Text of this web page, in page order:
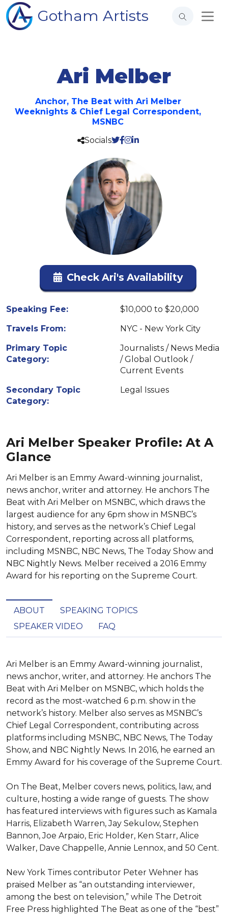
Gotham Artists
Ari Melber
Anchor, The Beat with Ari Melber
Weeknights & Chief Legal Correspondent,
MSNBC
Socials
Check Ari's Availability
Speaking Fee:
$10,000 to $20,000
Travels From:
NYC - New York City
Primary Topic
Category:
Journalists / News Media
/ Global Outlook /
Current Events
Secondary Topic
Category:
Legal Issues
Ari Melber Speaker Profile: At A
Glance
Ari Melber is an Emmy Award-winning journalist,
news anchor, writer and attorney. He anchors The
Beat with Ari Melber on MSNBC, which draws the
largest audience for any 6pm show in MSNBC’s
history, and serves as the network’s Chief Legal
Correspondent, reporting across all platforms,
including MSNBC, NBC News, The Today Show and
NBC Nightly News. Melber received a 2016 Emmy
Award for his reporting on the Supreme Court.
ABOUT
SPEAKING TOPICS
SPEAKER VIDEO
FAQ
Ari Melber is an Emmy Award-winning journalist,
news anchor, writer, and attorney. He anchors The
Beat with Ari Melber on MSNBC, which holds the
record as the most-watched 6 p.m. show in the
network’s history. Melber also serves as MSNBC’s
Chief Legal Correspondent, contributing across
platforms including MSNBC, NBC News, The Today
Show, and NBC Nightly News. In 2016, he earned an
Emmy Award for his coverage of the Supreme Court.
On The Beat, Melber covers news, politics, law, and
culture, hosting a wide range of guests. The show
has featured interviews with figures such as Kamala
Harris, Elizabeth Warren, Jay Sekulow, Stephen
Bannon, Joe Arpaio, Eric Holder, Ken Starr, Alice
Walker, Dave Chappelle, Annie Lennox, and 50 Cent.
New York Times contributor Peter Wehner has
praised Melber as “an outstanding interviewer,
among the best on television,” while The Detroit
Free Press highlighted The Beat as one of the “best”